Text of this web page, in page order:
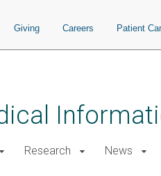
Giving Careers Patient
Research News